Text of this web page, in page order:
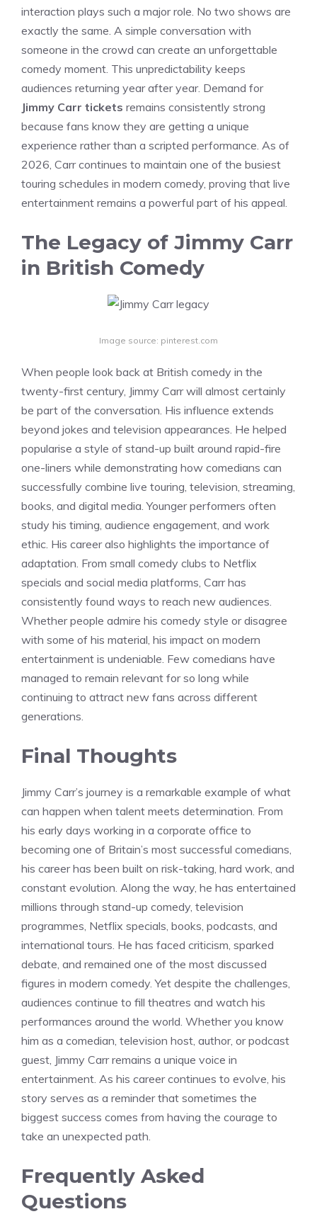
interaction plays such a major role. No two shows are
exactly the same. A simple conversation with
someone in the crowd can create an unforgettable
comedy moment. This unpredictability keeps
audiences returning year after year. Demand for
Jimmy Carr tickets remains consistently strong
because fans know they are getting a unique
experience rather than a scripted performance. As of
2026, Carr continues to maintain one of the busiest
touring schedules in modern comedy, proving that live
entertainment remains a powerful part of his appeal.
The Legacy of Jimmy Carr
in British Comedy
Image source: pinterest.com
When people look back at British comedy in the
twenty-first century, Jimmy Carr will almost certainly
be part of the conversation. His influence extends
beyond jokes and television appearances. He helped
popularise a style of stand-up built around rapid-fire
one-liners while demonstrating how comedians can
successfully combine live touring, television, streaming,
books, and digital media. Younger performers often
study his timing, audience engagement, and work
ethic. His career also highlights the importance of
adaptation. From small comedy clubs to Netflix
specials and social media platforms, Carr has
consistently found ways to reach new audiences.
Whether people admire his comedy style or disagree
with some of his material, his impact on modern
entertainment is undeniable. Few comedians have
managed to remain relevant for so long while
continuing to attract new fans across different
generations.
Final Thoughts
Jimmy Carr’s journey is a remarkable example of what
can happen when talent meets determination. From
his early days working in a corporate office to
becoming one of Britain’s most successful comedians,
his career has been built on risk-taking, hard work, and
constant evolution. Along the way, he has entertained
millions through stand-up comedy, television
programmes, Netflix specials, books, podcasts, and
international tours. He has faced criticism, sparked
debate, and remained one of the most discussed
figures in modern comedy. Yet despite the challenges,
audiences continue to fill theatres and watch his
performances around the world. Whether you know
him as a comedian, television host, author, or podcast
guest, Jimmy Carr remains a unique voice in
entertainment. As his career continues to evolve, his
story serves as a reminder that sometimes the
biggest success comes from having the courage to
take an unexpected path.
Frequently Asked
Questions